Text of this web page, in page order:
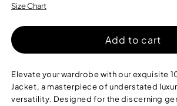
or
Size Chart
Add to cart
Elevate your wardrobe with our exquisite
Jacket, a masterpiece of understated
versatility. Designed for the discerning